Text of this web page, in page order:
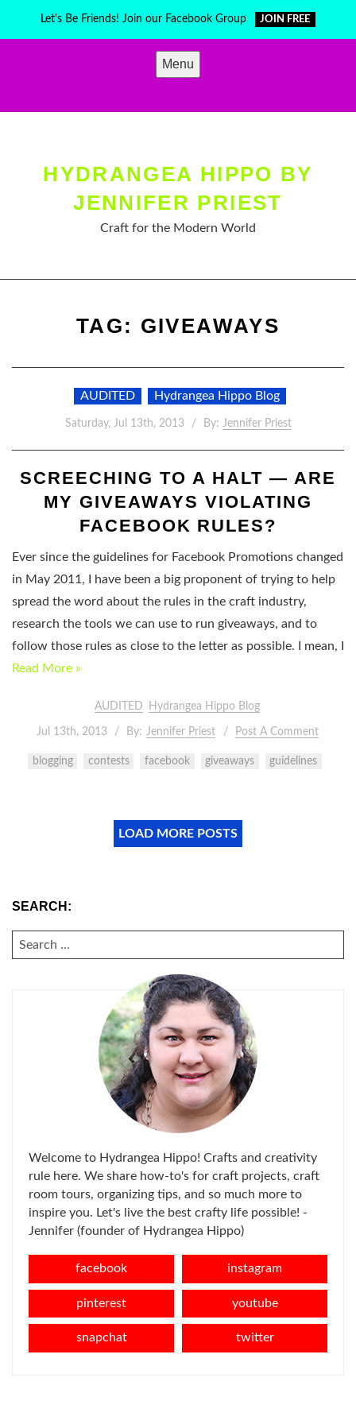
Let's Be Friends! Join our Facebook Group JOIN FREE
Menu
HYDRANGEA HIPPO BY
JENNIFER PRIEST
Craft for the Modern World
TAG: GIVEAWAYS
AUDITED Hydrangea Hippo Blog
Saturday, Jul 13th, 2013 By: Jennifer Priest
SCREECHING TO A HALT — ARE
MY GIVEAWAYS VIOLATING
FACEBOOK RULES?
Ever since the guidelines for Facebook Promotions changed
in May 2011, I have been a big proponent of trying to help
spread the word about the rules in the craft industry,
research the tools we can use to run giveaways, and to
follow those rules as close to the letter as possible. I mean, I
Read More »
AUDITED Hydrangea Hippo Blog
Jul 13th, 2013 By: Jennifer Priest Post A Comment
blogging contests facebook giveaways guidelines
LOAD MORE POSTS
SEARCH:
SEARCH
FOR:
Welcome to Hydrangea Hippo! Crafts and creativity
rule here. We share how-to's for craft projects, craft
room tours, organizing tips, and so much more to
inspire you. Let's live the best crafty life possible! -
Jennifer (founder of Hydrangea Hippo)
facebook instagram
pinterest youtube
snapchat twitter